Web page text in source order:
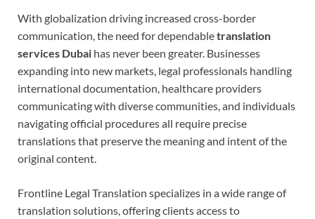
With globalization driving increased cross-border
communication, the need for dependabletranslation
services Dubai has never been greater. Businesses
expanding into new markets, legal professionals handling
international documentation, healthcare providers
communicating with diverse communities, and individuals
navigating official procedures all require precise
translations that preserve the meaning and intent of the
original content.
Frontline Legal Translation specializes in a wide range of
translation solutions, offering clients access to